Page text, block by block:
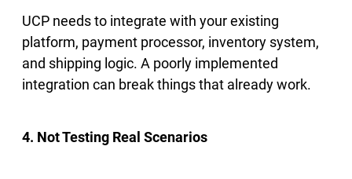
UCP needs to integrate with your existing
platform, payment processor, inventory system,
and shipping logic. A poorly implemented
integration can break things that already work.
4. Not Testing Real Scenarios